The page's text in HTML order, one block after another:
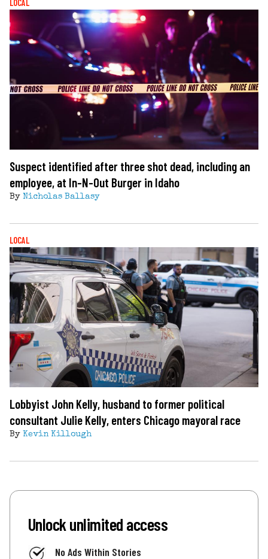
LOCAL
Suspect identified after three shot dead, including an
employee, at In-N-Out Burger in Idaho
By Nicholas Ballasy
LOCAL
Lobbyist John Kelly, husband to former political
consultant Julie Kelly, enters Chicago mayoral race
By Kevin Killough
Unlock unlimited access
No Ads Within Stories